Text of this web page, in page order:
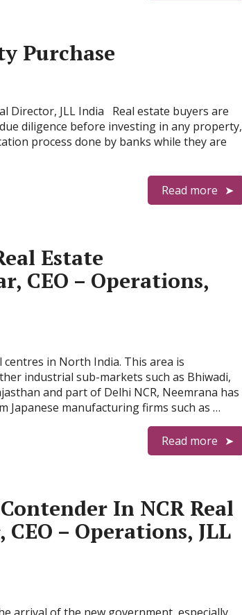
Purchase
Director, JLL India Real estate buyers are
diligence before investing in any property,
process done by banks while they are
Read more
Estate
CEO – Operations,
in North India. This area is
industrial sub-markets such as Bhiwadi,
and part of Delhi NCR, Neemrana has
Japanese manufacturing firms such as …
Read more
In NCR Real
– Operations, JLL